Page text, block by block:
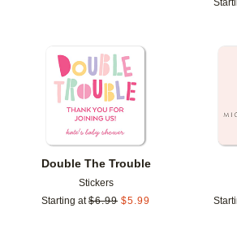
Double The Trouble
Stickers
Starting at $6.99 $5.99